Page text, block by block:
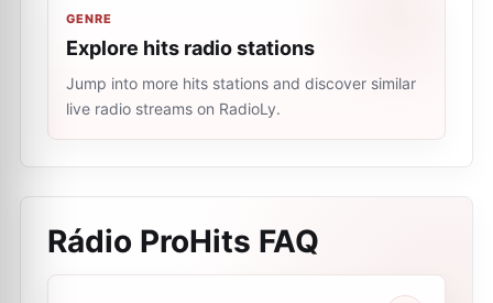
GENRE
Explore hits radio stations
Jump into more hits stations and discover similar
live radio streams on RadioLy.
Rádio ProHits FAQ